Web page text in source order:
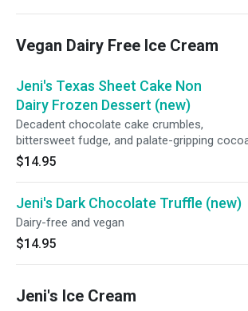
Vegan Dairy Free Ice Cream
Jeni's Texas Sheet Cake Non
Dairy Frozen Dessert (new)
Decadent chocolate cake crumbles,
bittersweet fudge, and palate-gripping
Big, bold, beautiful.
$14.95
Jeni's Dark Chocolate Truffle (new)
Dairy-free and vegan
$14.95
Jeni's Ice Cream